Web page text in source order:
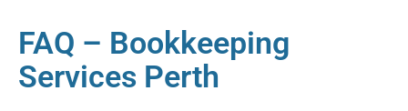
FAQ – Bookkeeping
Services Perth